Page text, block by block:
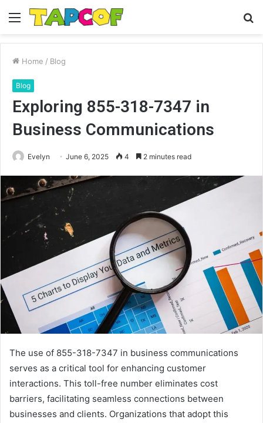
Menu
Home / Blog
Blog
Exploring 855-318-7347 in
Business Communications
Evelyn June 6, 2025 4 2 minutes read
The use of 855-318-7347 in business communications
serves as a critical tool for enhancing customer
interactions. This toll-free number eliminates cost
barriers, facilitating seamless connections between
businesses and clients. Organizations that adopt this